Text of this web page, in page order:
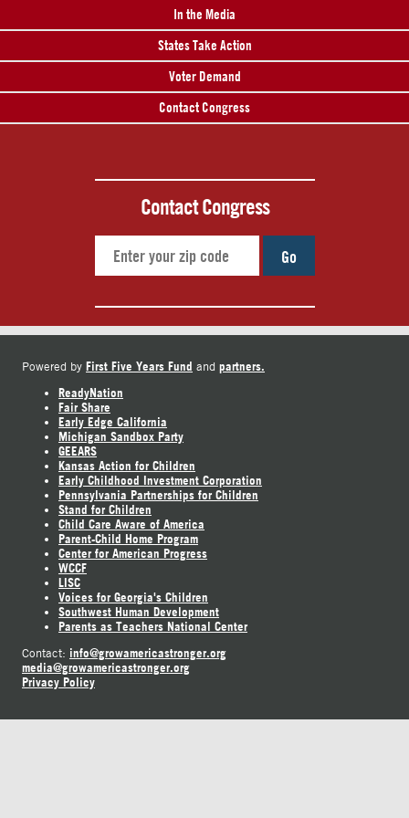
In the Media
States Take Action
Voter Demand
Contact Congress
Contact Congress
Go
Powered by First Five Years Fund and partners.
ReadyNation
Fair Share
Early Edge California
Michigan Sandbox Party
GEEARS
Kansas Action for Children
Early Childhood Investment Corporation
Pennsylvania Partnerships for Children
Stand for Children
Child Care Aware of America
Parent-Child Home Program
Center for American Progress
WCCF
LISC
Voices for Georgia's Children
Southwest Human Development
Parents as Teachers National Center
Contact: info@growamericastronger.org
media@growamericastronger.org
Privacy Policy